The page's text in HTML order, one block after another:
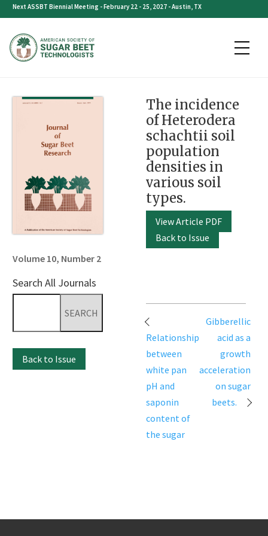
Skip
content
Next ASSBT Biennial Meeting - February 22 - 25, 2027 - Austin, TX
Volume 10, Number 2
Search All Journals
Back to Issue
The incidence
of Heterodera
schachtii soil
population
densities in
various soil
types.
View Article PDF
Back to Issue
Post
navigation
Relationship
between
white pan
pH and
saponin
content of
the sugar
Gibberellic
acid as a
growth
acceleration
on sugar
beets.